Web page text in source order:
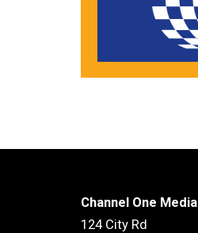
Channel One Media
124 City Rd